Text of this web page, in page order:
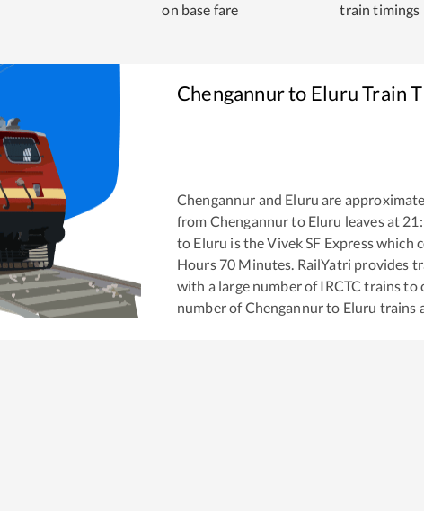
on base fare
train timings
Chengannurto EluruTrain
Chengannur and Eluru are
from Chengannurto Eluru leaves at
to Eluru is theVivek SF Expresswhich
Hours 70 Minutes. RailYatri provides
with a large number of IRCTC trains to
number ofChengannurto Eluru trains